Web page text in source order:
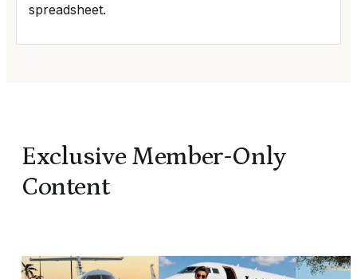
spreadsheet.
Exclusive Member-Only
Content